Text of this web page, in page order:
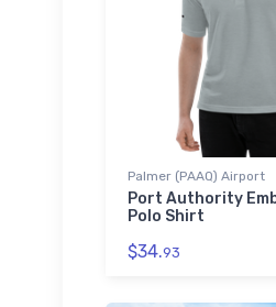
Palmer (PAAQ) Airport
Port Authority
Polo Shirt
$34.93